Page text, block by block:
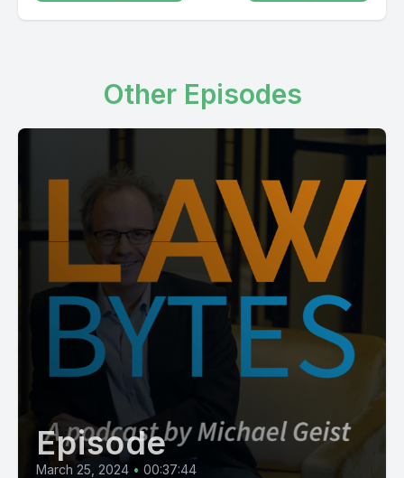
Other Episodes
Episode
March 25, 2024 • 00:37:44